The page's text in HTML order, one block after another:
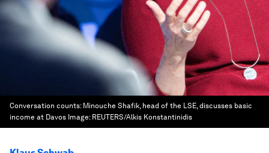
Conversation counts: Minouche Shafik, head of the LSE, discusses basic
income at Davos Image: REUTERS/Alkis Konstantinidis